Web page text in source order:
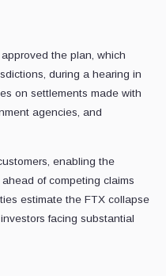
the plan, which
during a hearing in
on settlements made with
agencies, and
enabling the
of competing claims
estimate the FTX collapse
facing substantial